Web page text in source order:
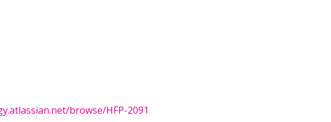
browse/HFP-2091